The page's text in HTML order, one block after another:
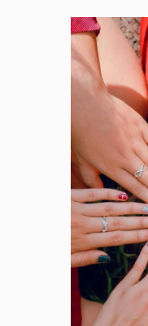
Photo
by
Chu
Hinh
on
Pexels.com